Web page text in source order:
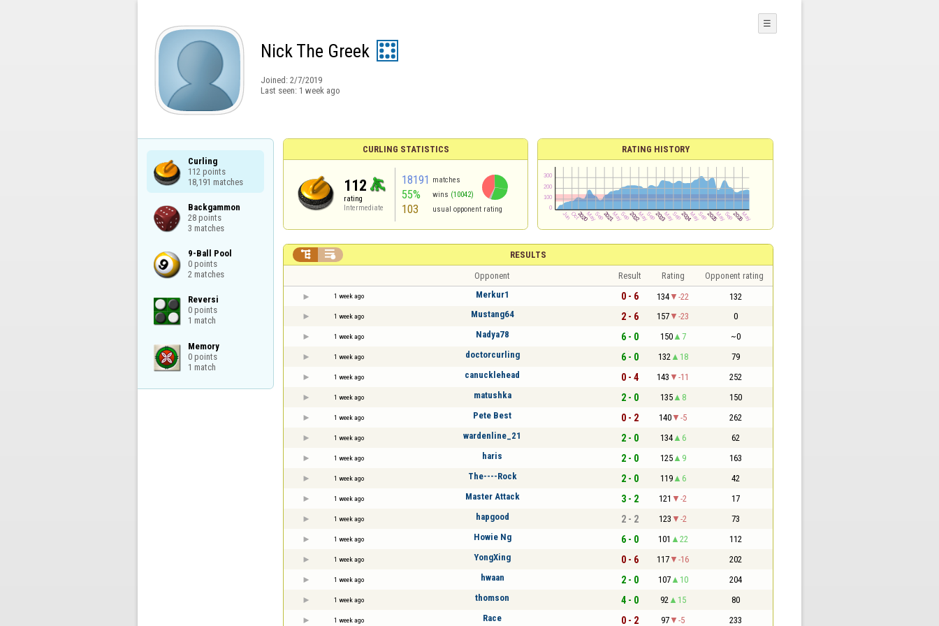
Nick The Greek
Joined: 2/7/2019
Last seen: 1 week ago
☰
Curling
112 points
18,191 matches
Backgammon
28 points
3 matches
9-Ball Pool
0 points
2 matches
Reversi
0 points
1 match
Memory
0 points
1 match
CURLING STATISTICS
112
rating
Intermediate
18191 matches
55% wins (10042)
103 usual opponent rating
RATING HISTORY
RESULTS
 
Opponent Result Rating Opponent rating
1 week ago Merkur1 0 - 6 134 -22 132
1 week ago Mustang64 2 - 6 157 -23 0
1 week ago Nadya78 6 - 0 150 7 ~0
1 week ago doctorcurling 6 - 0 132 18 79
1 week ago canucklehead 0 - 4 143 -11 252
1 week ago matushka 2 - 0 135 8 150
1 week ago Pete Best 0 - 2 140 -5 262
1 week ago wardenline_21 2 - 0 134 6 62
1 week ago haris 2 - 0 125 9 163
1 week ago The----Rock 2 - 0 119 6 42
1 week ago Master Attack 3 - 2 121 -2 17
1 week ago hapgood 2 - 2 123 -2 73
1 week ago Howie Ng 6 - 0 101 22 112
1 week ago YongXing 0 - 6 117 -16 202
1 week ago hwaan 2 - 0 107 10 204
1 week ago thomson 4 - 0 92 15 80
1 week ago Race 0 - 2 97 -5 233